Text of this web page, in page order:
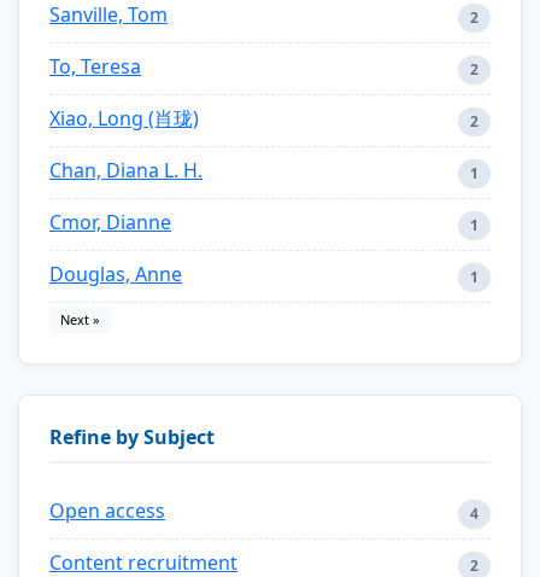
Sanville, Tom 2
To, Teresa 2
Xiao, Long (肖珑) 2
Chan, Diana L. H. 1
Cmor, Dianne 1
Douglas, Anne 1
Next »
Refine by Subject
Open access 4
Content recruitment 2